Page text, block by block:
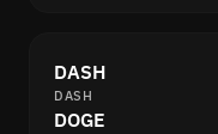
DASH
DASH
DOGE